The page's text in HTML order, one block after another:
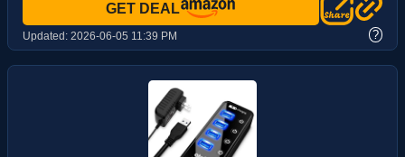
GET DEAL
Updated: 2026-06-05 11:39 PM ?